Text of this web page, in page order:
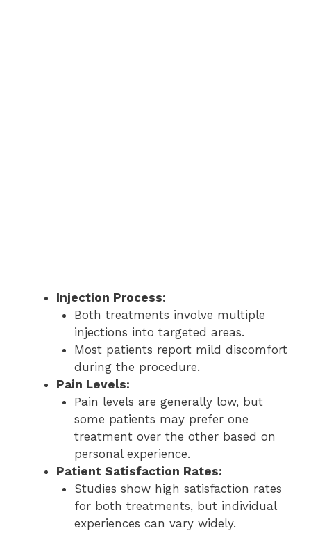
Injection Process:
Both treatments involve multiple
injections into targeted areas.
Most patients report mild discomfort
during the procedure.
Pain Levels:
Pain levels are generally low, but
some patients may prefer one
treatment over the other based on
personal experience.
Patient Satisfaction Rates:
Studies show high satisfaction rates
for both treatments, but individual
experiences can vary widely.